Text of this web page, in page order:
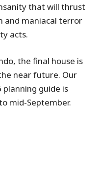
that will thrust
and maniacal terror
acts.
the final house is
near future. Our
guide is
mid-September.